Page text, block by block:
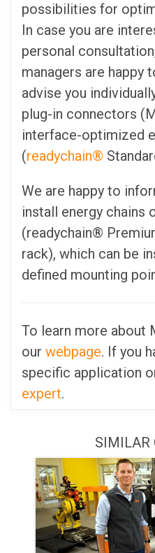
possibilities for
In case you are
personal
managers are happy
advise you
plug-in connectors
interface-optimized
(readychain®
We are happy to
install energy chains
(readychain®
rack), which can be
defined mounting
To learn more about
our webpage. If you
specific application
expert.
SIMILAR